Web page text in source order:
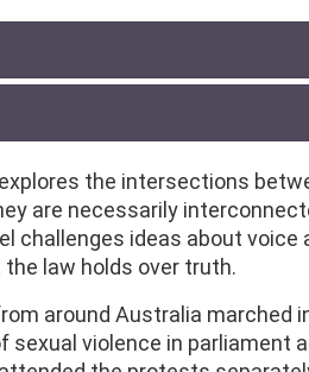
the intersections
are necessarily
challenges ideas about voice
law holds over truth.
around Australia marched
sexual violence in parliament